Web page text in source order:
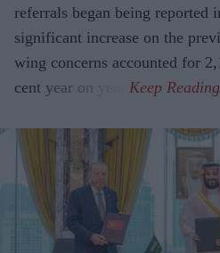
referrals began being reported
significant increase on the
wing concerns accounted for
cent year on year.